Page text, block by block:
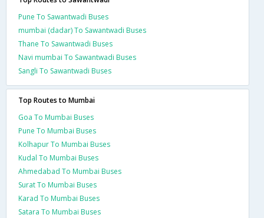
Pune To Sawantwadi Buses
mumbai (dadar) To Sawantwadi Buses
Thane To Sawantwadi Buses
Navi mumbai To Sawantwadi Buses
Sangli To Sawantwadi Buses
Top Routes to Mumbai
Goa To Mumbai Buses
Pune To Mumbai Buses
Kolhapur To Mumbai Buses
Kudal To Mumbai Buses
Ahmedabad To Mumbai Buses
Surat To Mumbai Buses
Karad To Mumbai Buses
Satara To Mumbai Buses